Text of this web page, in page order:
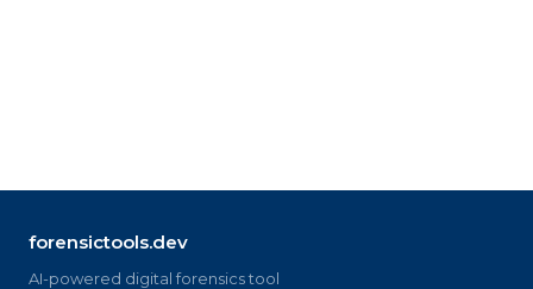
forensictools.dev
AI-powered digital forensics tool